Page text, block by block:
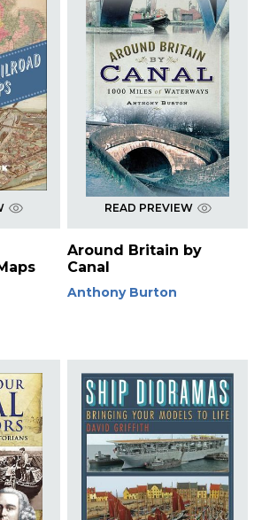
READ PREVIEW
Around Britain by
Canal
Anthony Burton